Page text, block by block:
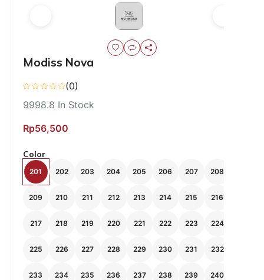
Modiss Nova
(0)
9998.8 In Stock
Rp56,500
Color
201 202 203 204 205 206 207 208
209 210 211 212 213 214 215 216
217 218 219 220 221 222 223 224
225 226 227 228 229 230 231 232
233 234 235 236 237 238 239 240